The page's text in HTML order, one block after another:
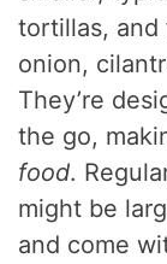
tortillas, and
onion,
They’re
the go,
food.
might be
and come